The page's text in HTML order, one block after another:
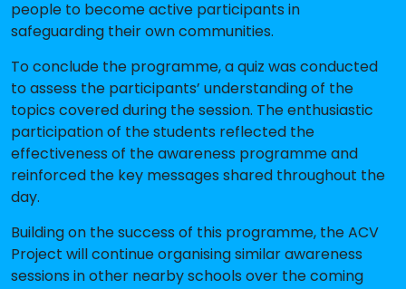
people to become active participants in
safeguarding their own communities.
To conclude the programme, a quiz was conducted
to assess the participants’ understanding of the
topics covered during the session. The enthusiastic
participation of the students reflected the
effectiveness of the awareness programme and
reinforced the key messages shared throughout the
day.
Building on the success of this programme, the ACV
Project will continue organising similar awareness
sessions in other nearby schools over the coming